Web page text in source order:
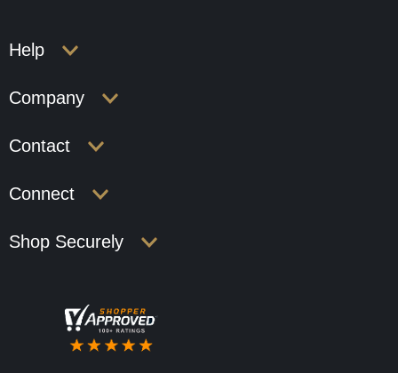
Help
Company
Contact
Connect
Shop Securely